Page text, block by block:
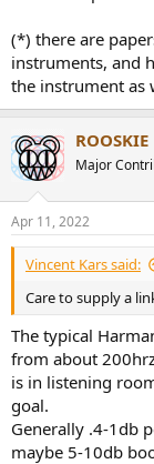
(*) there are
instruments, and
the instrument as
ROOSKIE
Major
Apr 11, 2022
Vincent Kars said:
Care to supply a
The typical
from about
is in listening
goal.
Generally .4-1db
maybe 5-10db